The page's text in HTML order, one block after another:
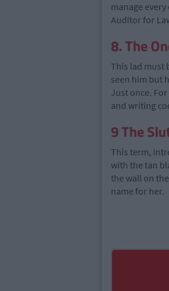
manage
Auditor for
8. The
This lad must
seen him but
Just once.
and writing
9The
This term,
with the tan
the wall on
name for her.